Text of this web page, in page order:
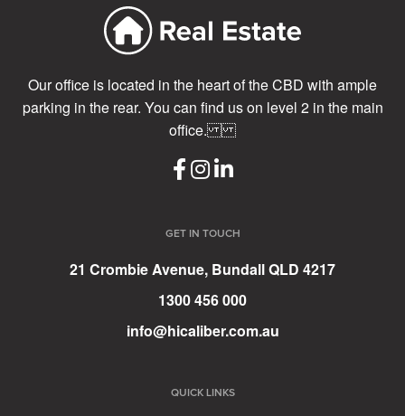
Our office is located in the heart of the CBD with ample
parking in the rear. You can find us on level 2 in the main
office.
GET IN TOUCH
21 Crombie Avenue, Bundall QLD 4217
1300 456 000
info@hicaliber.com.au
QUICK LINKS